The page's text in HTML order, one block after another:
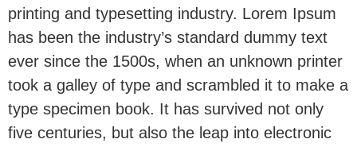
printing and typesetting industry. Lorem Ipsum
has been the industry’s standard dummy text
ever since the 1500s, when an unknown printer
took a galley of type and scrambled it to make a
type specimen book. It has survived not only
five centuries, but also the leap into electronic